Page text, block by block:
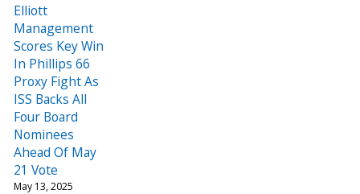
Elliott
Management
Scores Key Win
In Phillips 66
Proxy Fight As
ISS Backs All
Four Board
Nominees
Ahead Of May
21 Vote
May 13, 2025